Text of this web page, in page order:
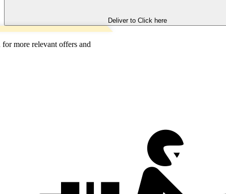
Deliver to Click here
more relevant offers and